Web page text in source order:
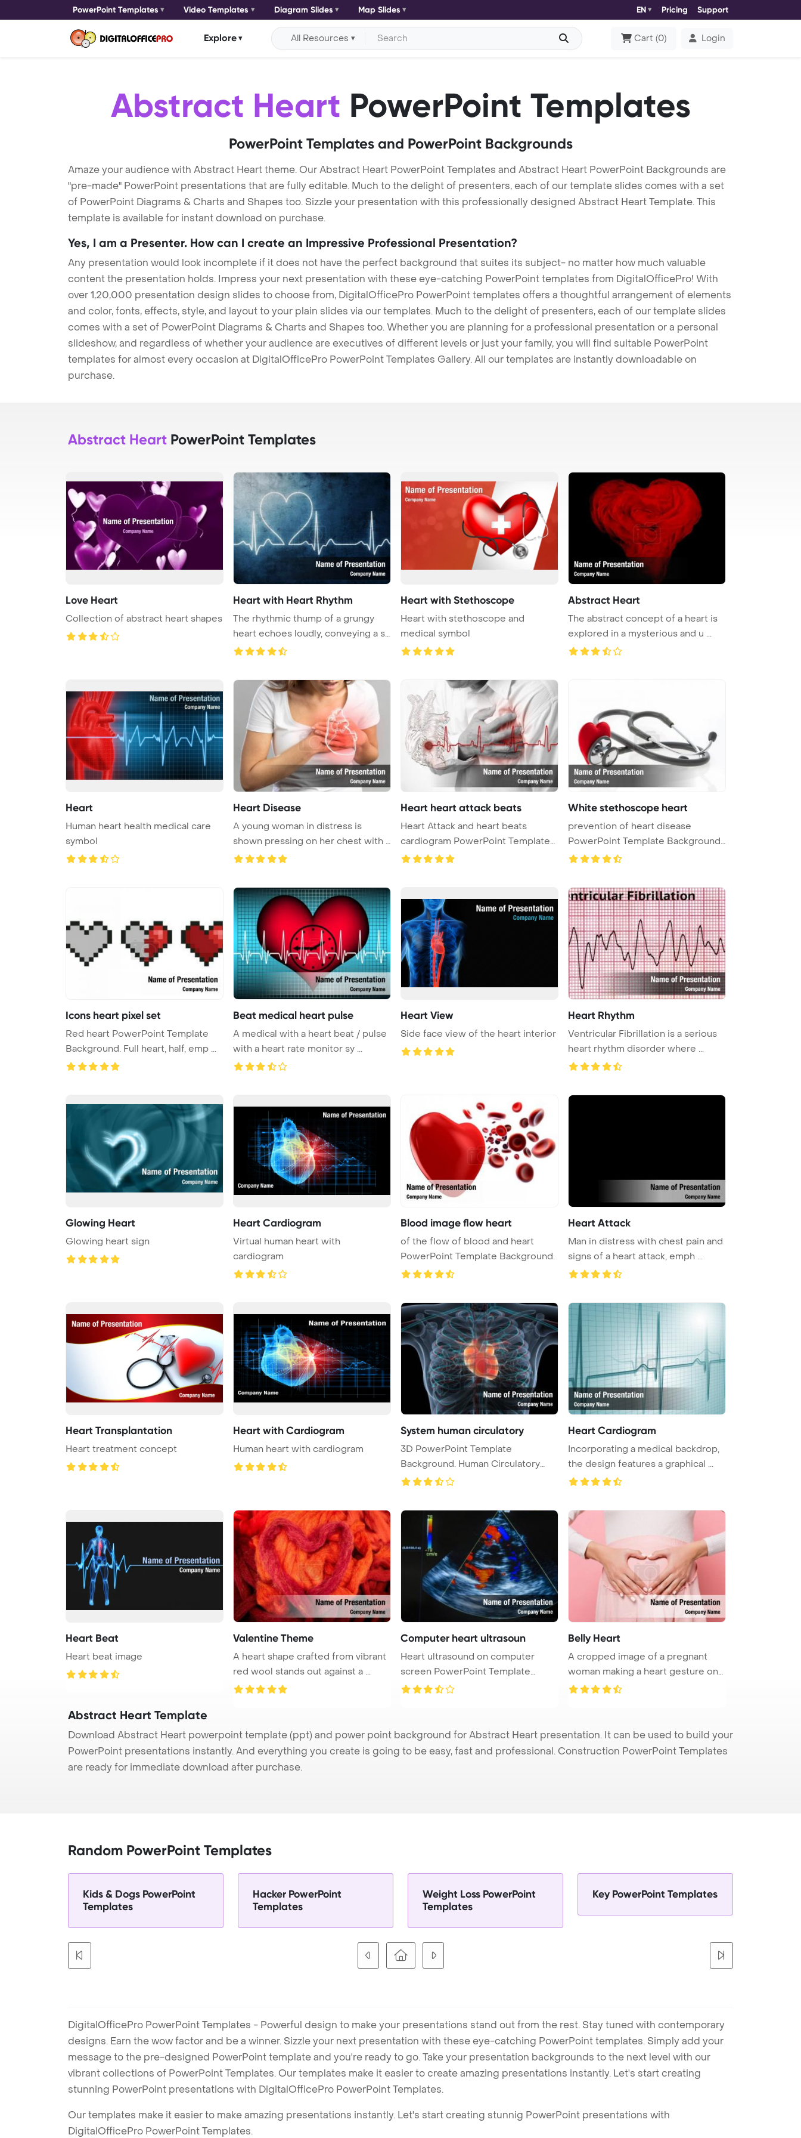
PowerPoint Templates Video Templates Diagram Slides Map Slides EN Pricing Support
Explore All Resources Cart (0) Login
Abstract Heart PowerPoint Templates
PowerPoint Templates and PowerPoint Backgrounds
Amaze your audience with Abstract Heart theme. Our Abstract Heart PowerPoint Templates and Abstract Heart PowerPoint Backgrounds are
"pre-made" PowerPoint presentations that are fully editable. Much to the delight of presenters, each of our template slides comes with a set
of PowerPoint Diagrams & Charts and Shapes too. Sizzle your presentation with this professionally designed Abstract Heart Template. This
template is available for instant download on purchase.
Yes, I am a Presenter. How can I create an Impressive Professional Presentation?
Any presentation would look incomplete if it does not have the perfect background that suites its subject- no matter how much valuable
content the presentation holds. Impress your next presentation with these eye-catching PowerPoint templates from DigitalOfficePro! With
over 1,20,000 presentation design slides to choose from, DigitalOfficePro PowerPoint templates offers a thoughtful arrangement of elements
and color, fonts, effects, style, and layout to your plain slides via our templates. Much to the delight of presenters, each of our template slides
comes with a set of PowerPoint Diagrams & Charts and Shapes too. Whether you are planning for a professional presentation or a personal
slideshow, and regardless of whether your audience are executives of different levels or just your family, you will find suitable PowerPoint
templates for almost every occasion at DigitalOfficePro PowerPoint Templates Gallery. All our templates are instantly downloadable on
purchase.
Abstract Heart PowerPoint Templates
Love Heart
Collection of abstract heart shapes
Heart with Heart Rhythm
The rhythmic thump of a grungy
heart echoes loudly, conveying a s
...
Heart with Stethoscope
Heart with stethoscope and
medical symbol
Abstract Heart
The abstract concept of a heart is
explored in a mysterious and u ...
Heart
Human heart health medical care
symbol
Heart Disease
A young woman in distress is
shown pressing on her chest with a
p ...
Heart heart attack beats
Heart Attack and heart beats
cardiogram PowerPoint Template
Back ...
White stethoscope heart
prevention of heart disease
PowerPoint Template Background.
a st ...
Icons heart pixel set
Red heart PowerPoint Template
Background. Full heart, half, emp ...
Beat medical heart pulse
A medical with a heart beat / pulse
with a heart rate monitor sy ...
Heart View
Side face view of the heart interior
Heart Rhythm
Ventricular Fibrillation is a serious
heart rhythm disorder where ...
Glowing Heart
Glowing heart sign
Heart Cardiogram
Virtual human heart with
cardiogram
Blood image flow heart
of the flow of blood and heart
PowerPoint Template Background.
Heart Attack
Man in distress with chest pain and
signs of a heart attack, emph ...
Heart Transplantation
Heart treatment concept
Heart with Cardiogram
Human heart with cardiogram
System human circulatory
3D PowerPoint Template
Background. Human Circulatory
System Hear ...
Heart Cardiogram
Incorporating a medical backdrop,
the design features a graphical ...
Heart Beat
Heart beat image
Valentine Theme
A heart shape crafted from vibrant
red wool stands out against a ...
Computer heart ultrasoun
Heart ultrasound on computer
screen PowerPoint Template
Backgrou ...
Belly Heart
A cropped image of a pregnant
woman making a heart gesture on
her ...
Abstract Heart Template
Download Abstract Heart powerpoint template (ppt) and power point background for Abstract Heart presentation. It can be used to build your
PowerPoint presentations instantly. And everything you create is going to be easy, fast and professional. Construction PowerPoint Templates
are ready for immediate download after purchase.
Random PowerPoint Templates
Kids & Dogs PowerPoint
Templates
Hacker PowerPoint
Templates
Weight Loss PowerPoint
Templates
Key PowerPoint Templates
DigitalOfficePro PowerPoint Templates - Powerful design to make your presentations stand out from the rest. Stay tuned with contemporary
designs. Earn the wow factor and be a winner. Sizzle your next presentation with these eye-catching PowerPoint templates. Simply add your
message to the pre-designed PowerPoint template and you're ready to go. Take your presentation backgrounds to the next level with our
vibrant collections of PowerPoint Templates. Our templates make it easier to create amazing presentations instantly. Let's start creating
stunning PowerPoint presentations with DigitalOfficePro PowerPoint Templates.
Our templates make it easier to make amazing presentations instantly. Let's start creating stunnig PowerPoint presentations with
DigitalOfficePro PowerPoint Templates.